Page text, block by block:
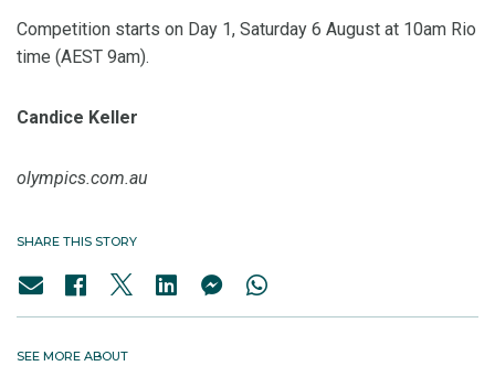
Competition starts on Day 1, Saturday 6 August at 10am Rio
time (AEST 9am).
Candice Keller
olympics.com.au
SHARE THIS STORY
SEE MORE ABOUT